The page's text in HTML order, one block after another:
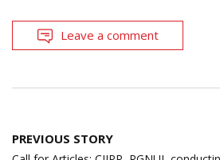
Leave a comment
Post
PREVIOUS STORY